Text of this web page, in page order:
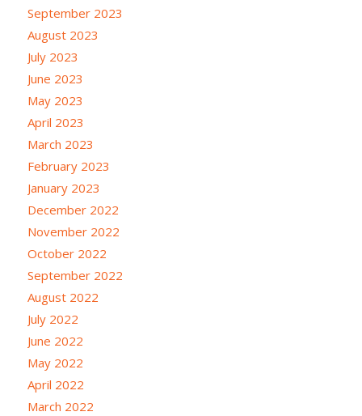
September 2023
August 2023
July 2023
June 2023
May 2023
April 2023
March 2023
February 2023
January 2023
December 2022
November 2022
October 2022
September 2022
August 2022
July 2022
June 2022
May 2022
April 2022
March 2022